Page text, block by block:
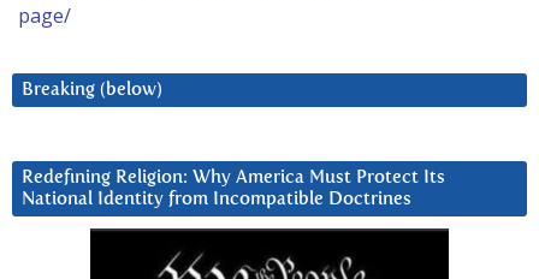
page/
Breaking (below)
Redefining Religion: Why America Must Protect Its
National Identity from Incompatible Doctrines